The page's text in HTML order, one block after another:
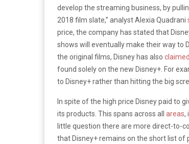
develop the streaming business, by
2018 film slate,” analyst Alexia Quadrani
price, the company has stated that
shows will eventually make their way to
the original films, Disney has also claimed
found solely on the new Disney+. For
to Disney+ rather than hitting the big
In spite of the high price Disney paid to
its products. This spans across all areas,
little question there are more direct-to-
that Disney+ remains on the short list of